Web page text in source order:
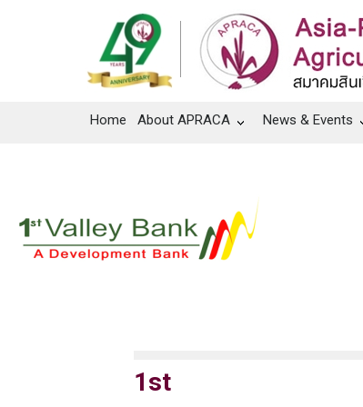
Home About APRACA News & Events
1st